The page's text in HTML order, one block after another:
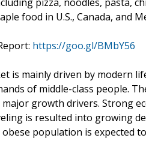
food in U.S., Canada, and
https://goo.gl/BMbY56
is mainly driven by modern
of middle-class people.
growth drivers. Strong
is resulted into growing
population is expected